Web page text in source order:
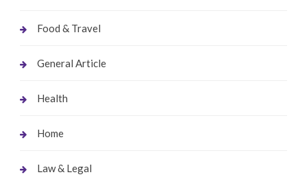
Food & Travel
General Article
Health
Home
Law & Legal